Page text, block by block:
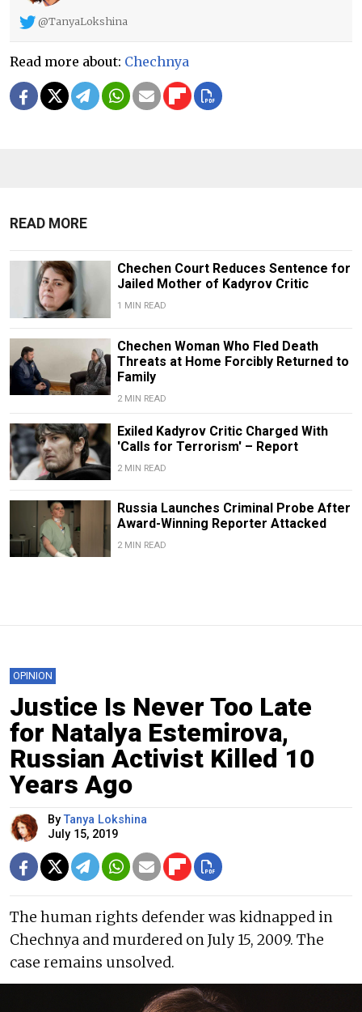
@TanyaLokshina
Read more about: Chechnya
READ MORE
Chechen Court Reduces Sentence for
Jailed Mother of Kadyrov Critic
1 MIN READ
Chechen Woman Who Fled Death
Threats at Home Forcibly Returned to
Family
2 MIN READ
Exiled Kadyrov Critic Charged With
'Calls for Terrorism' – Report
2 MIN READ
Russia Launches Criminal Probe After
Award-Winning Reporter Attacked
2 MIN READ
OPINION
Justice Is Never Too Late
for Natalya Estemirova,
Russian Activist Killed 10
Years Ago
ByTanya Lokshina
July 15, 2019
The human rights defender was kidnapped in
Chechnya and murdered on July 15, 2009. The
case remains unsolved.